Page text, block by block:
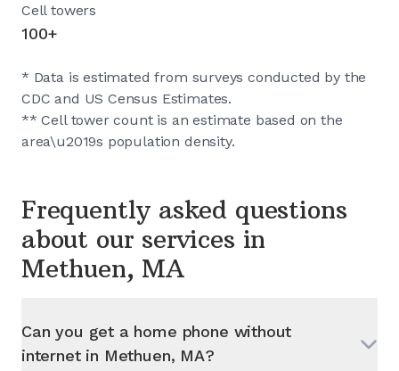
Cell towers
100+
* Data is estimated from surveys conducted by the
CDC and US Census Estimates.
** Cell tower count is an estimate based on the
area\u2019s population density.
Frequently asked questions
about our services in
Methuen, MA
Can you get a home phone without
internet in Methuen, MA?